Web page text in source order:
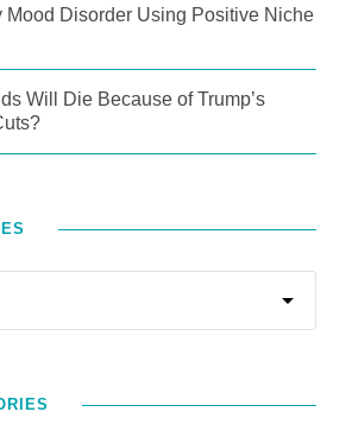
Mood Disorder Using Positive Niche
Will Die Because of Trump’s